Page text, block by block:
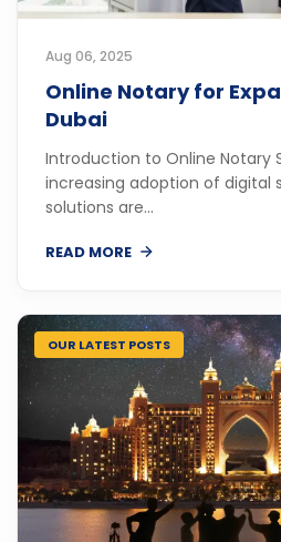
Aug 06, 2025
Online Notary for
Dubai
Introduction to Online Notary
increasing adoption of digital
solutions are...
READ MORE
OUR LATEST POSTS